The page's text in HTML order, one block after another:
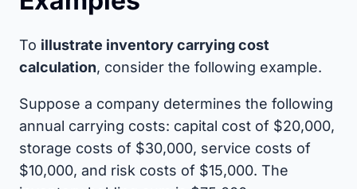
To illustrate inventory carrying cost
calculation, consider the following example.
Suppose a company determines the following
annual carrying costs: capital cost of $20,000,
storage costs of $30,000, service costs of
$10,000, and risk costs of $15,000. The